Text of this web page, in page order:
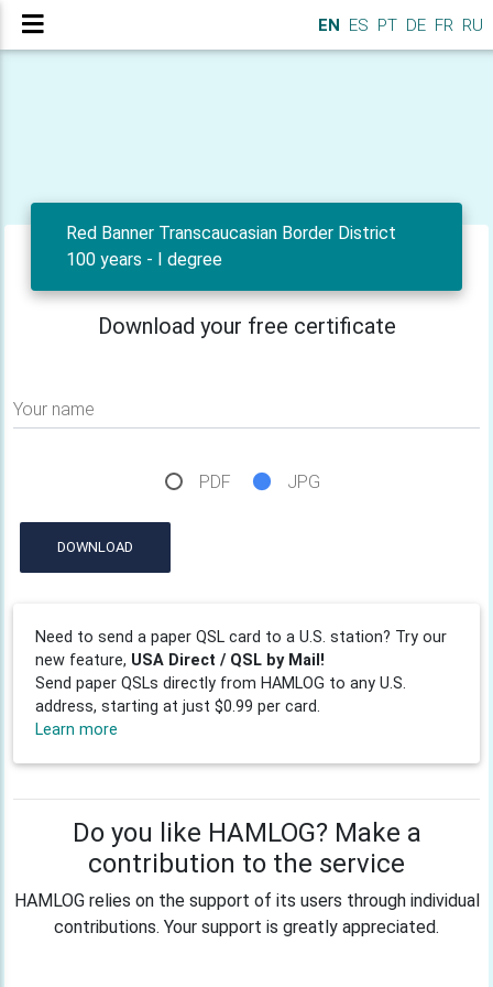
EN ES PT DE FR RU
Red Banner Transcaucasian Border District
100 years - I degree
Download your free certificate
Your name
PDF JPG
DOWNLOAD
Need to send a paper QSL card to a U.S. station? Try our
new feature, USA Direct / QSL by Mail!
Send paper QSLs directly from HAMLOG to any U.S.
address, starting at just $0.99 per card.
Learn more
Do you like HAMLOG? Make a
contribution to the service
HAMLOG relies on the support of its users through individual
contributions. Your support is greatly appreciated.